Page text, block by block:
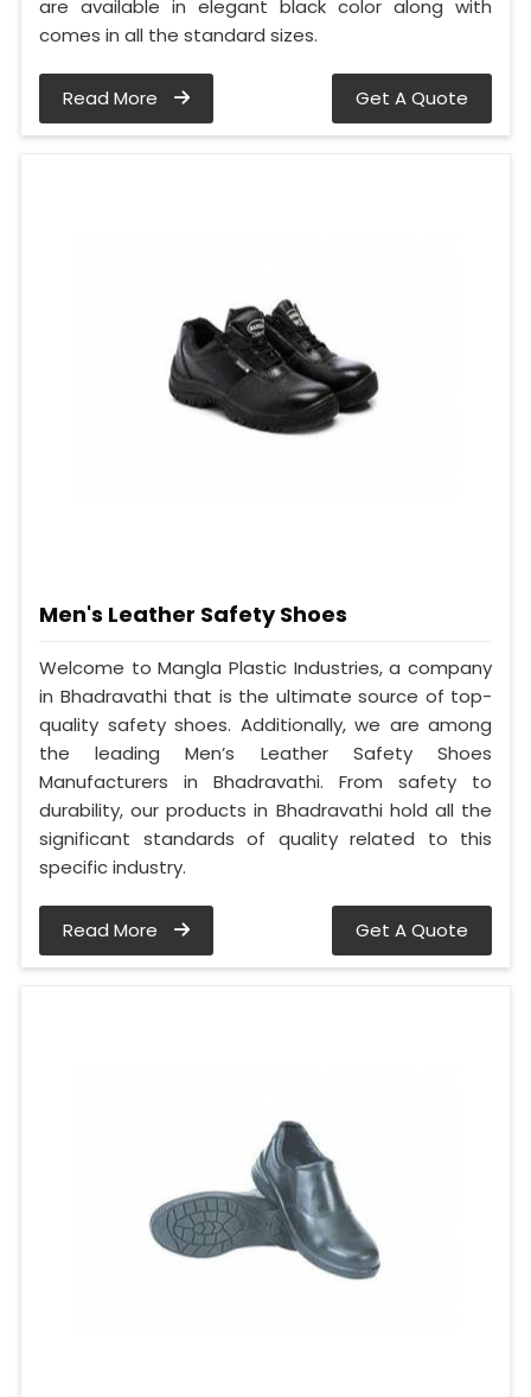
are available in elegant black color along with
comes in all the standard sizes.
Read More Get A Quote
Men's Leather Safety Shoes
Welcome to Mangla Plastic Industries, a company
in Bhadravathi that is the ultimate source of top-
quality safety shoes. Additionally, we are among
the leading Men’s Leather Safety Shoes
Manufacturers in Bhadravathi. From safety to
durability, our products in Bhadravathi hold all the
significant standards of quality related to this
specific industry.
Read More Get A Quote